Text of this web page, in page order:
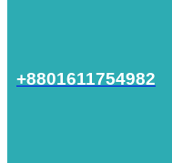
+8801611754982